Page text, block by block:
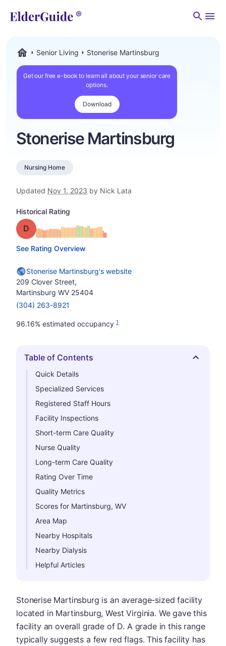
Senior Living Stonerise Martinsburg
Get our free e-book to learn all about your senior care
options.
Download
Stonerise Martinsburg
Nursing Home
Updated Nov 1, 2023 by Nick Lata
Historical Rating
Grade: D
See Rating Overview
Stonerise Martinsburg's website
209 Clover Street,
Martinsburg WV 25404
(304) 263-8921
96.16% estimated occupancy 1
Hide
Table of Contents
Quick Details
Specialized Services
Registered Staff Hours
Facility Inspections
Short-term Care Quality
Nurse Quality
Long-term Care Quality
Rating Over Time
Quality Metrics
Scores for Martinsburg, WV
Area Map
Nearby Hospitals
Nearby Dialysis
Helpful Articles
Stonerise Martinsburg is an average-sized facility
located in Martinsburg, West Virginia. We gave this
facility an overall grade of D. A grade in this range
typically suggests a few red flags. This facility has